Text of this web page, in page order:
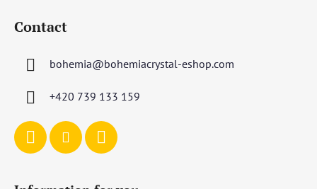
Contact
bohemia@bohemiacrystal-eshop.com
+420 739 133 159